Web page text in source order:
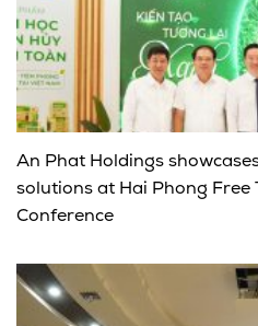
An Phat Holdings
solutions at Hai Phong Free
Conference